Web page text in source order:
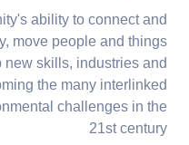
ability to connect and
move people and things
skills, industries and
the many interlinked
challenges in the
21st century